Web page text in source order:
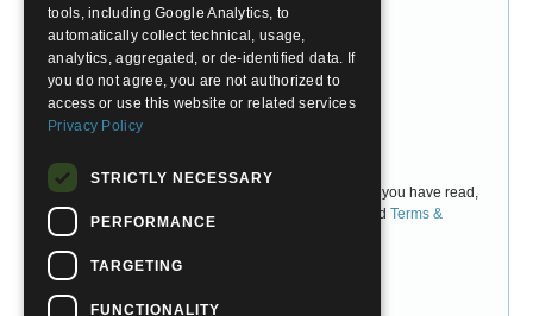
Choose Password
Confirm Password
By checking 'I Agree' above, you are confirming that you have read,
understand, and accept CCUSA's
andTerms &
Conditions
tools, including Google Analytics, to
automatically collect technical, usage,
analytics, aggregated, or de-identified data. If
you do not agree, you are not authorized to
access or use this website or related services
Privacy Policy
STRICTLY NECESSARY
PERFORMANCE
TARGETING
FUNCTIONALITY